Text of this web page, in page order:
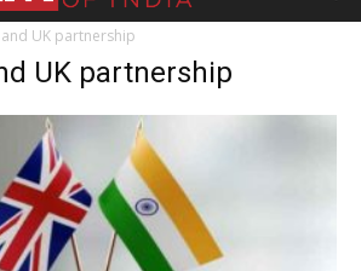
UK partnership
UK partnership